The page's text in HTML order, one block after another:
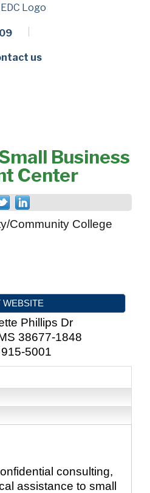
us
Business
Center
Community College
WEBSITE
Phillips Dr
38677-1848
5001
consulting,
assistance to small